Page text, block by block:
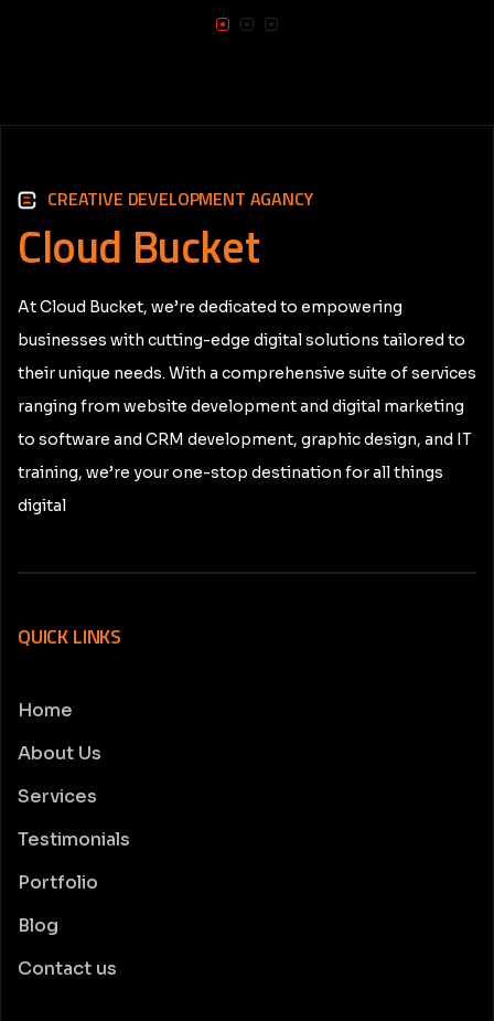
CREATIVE DEVELOPMENT AGANCY
Cloud Bucket
At Cloud Bucket, we’re dedicated to empowering
businesses with cutting-edge digital solutions tailored to
their unique needs. With a comprehensive suite of services
ranging from website development and digital marketing
to software and CRM development, graphic design, and IT
training, we’re your one-stop destination for all things
digital
QUICK LINKS
Home
About Us
Services
Testimonials
Portfolio
Blog
Contact us